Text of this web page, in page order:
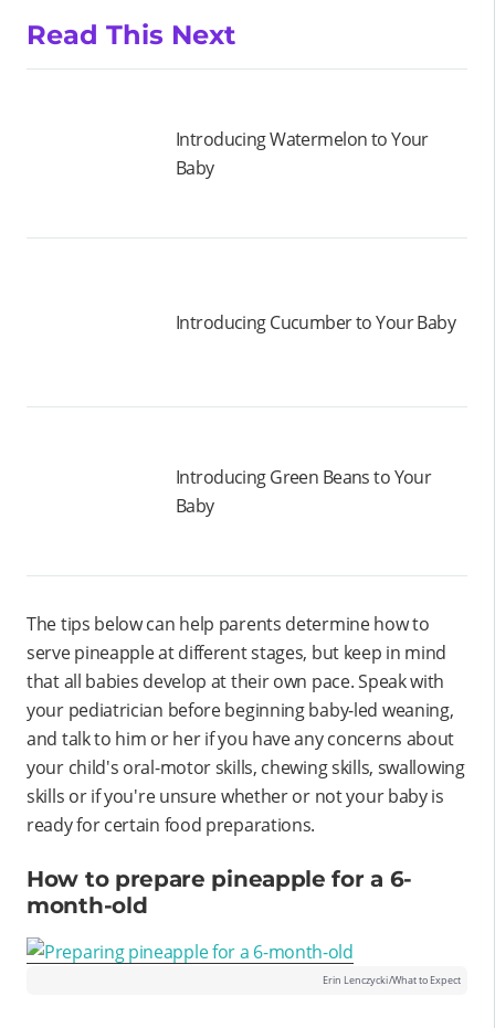
Read This Next
Introducing Watermelon to Your
Baby
Introducing Cucumber to Your Baby
Introducing Green Beans to Your
Baby
The tips below can help parents determine how to
serve pineapple at different stages, but keep in mind
that all babies develop at their own pace. Speak with
your pediatrician before beginning baby-led weaning,
and talk to him or her if you have any concerns about
your child's oral-motor skills, chewing skills, swallowing
skills or if you're unsure whether or not your baby is
ready for certain food preparations.
How to prepare pineapple for a 6-
month-old
Erin Lenczycki/What to Expect